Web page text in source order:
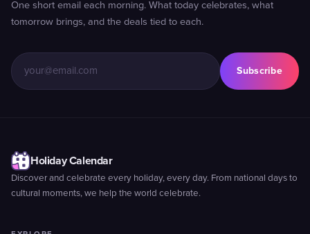
One short email each morning. What today celebrates, what
tomorrow brings, and the deals tied to each.
Subscribe
Holiday Calendar
Discover and celebrate every holiday, every day. From national days to
cultural moments, we help the world celebrate.